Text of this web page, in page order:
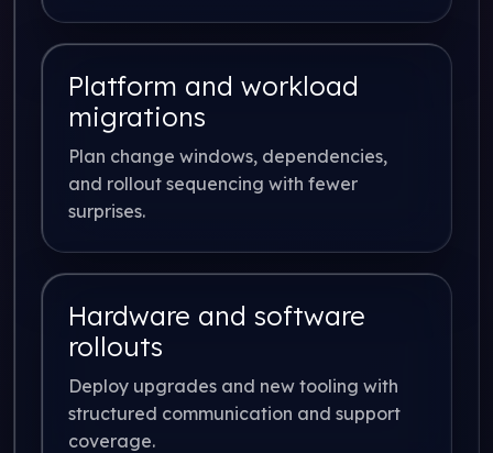
Platform and workload
migrations
Plan change windows, dependencies,
and rollout sequencing with fewer
surprises.
Hardware and software
rollouts
Deploy upgrades and new tooling with
structured communication and support
coverage.